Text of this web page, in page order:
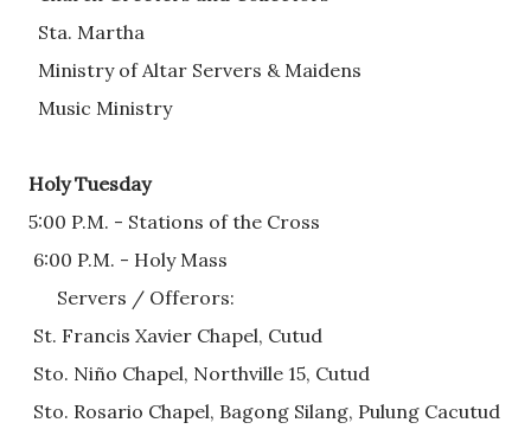
  Sta. Martha
  Ministry of Altar Servers & Maidens
  Music Ministry
Holy Tuesday
5:00 P.M. - Stations of the Cross
6:00 P.M. - Holy Mass
      Servers / Offerors:
St. Francis Xavier Chapel, Cutud
Sto. Niño Chapel, Northville 15, Cutud
Sto. Rosario Chapel, Bagong Silang, Pulung Cacutud